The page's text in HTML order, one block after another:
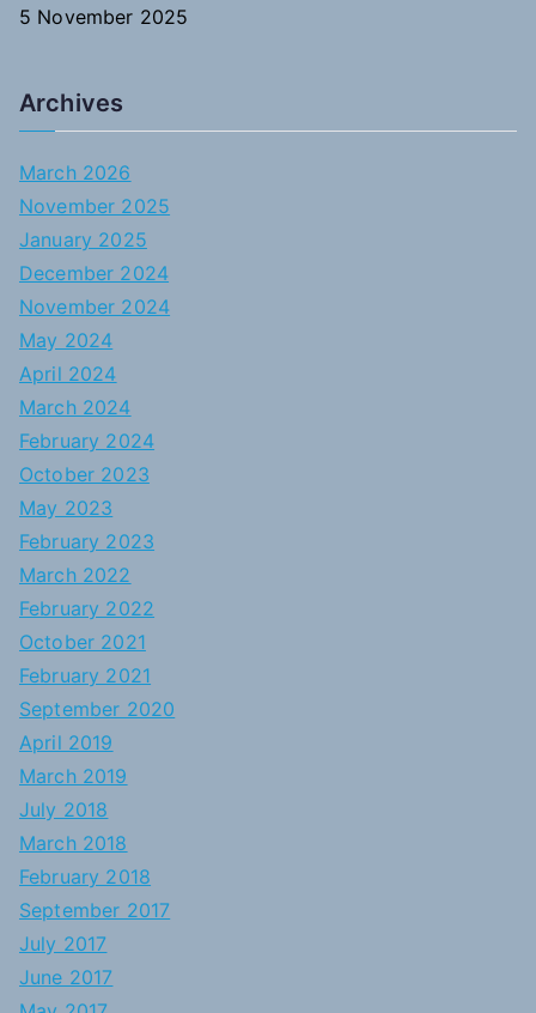
5 November 2025
Archives
March 2026
November 2025
January 2025
December 2024
November 2024
May 2024
April 2024
March 2024
February 2024
October 2023
May 2023
February 2023
March 2022
February 2022
October 2021
February 2021
September 2020
April 2019
March 2019
July 2018
March 2018
February 2018
September 2017
July 2017
June 2017